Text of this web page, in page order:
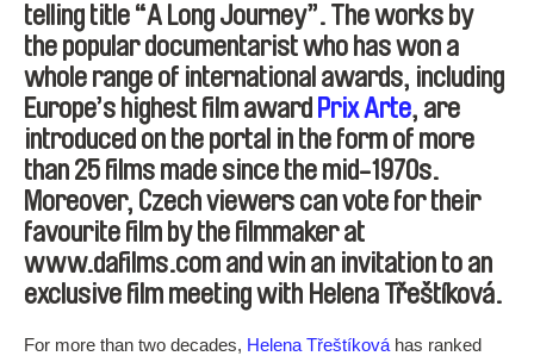
telling title “A Long Journey”. The works by
the popular documentarist who has won a
whole range of international awards, including
Europe’s highest film award Prix Arte, are
introduced on the portal in the form of more
than 25 films made since the mid-1970s.
Moreover, Czech viewers can vote for their
favourite film by the filmmaker at
www.dafilms.com and win an invitation to an
exclusive film meeting with Helena Třeštíková.
For more than two decades, Helena Třeštíková has ranked